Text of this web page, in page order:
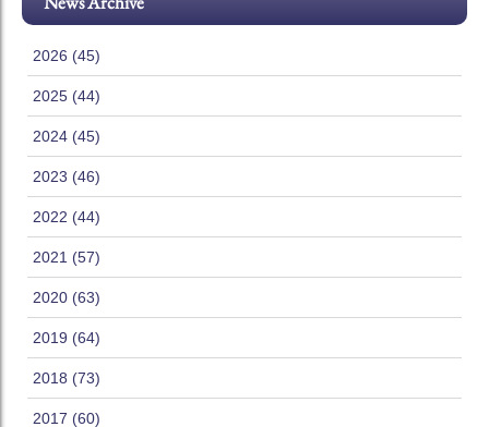
2026 (45)
2025 (44)
2024 (45)
2023 (46)
2022 (44)
2021 (57)
2020 (63)
2019 (64)
2018 (73)
2017 (60)